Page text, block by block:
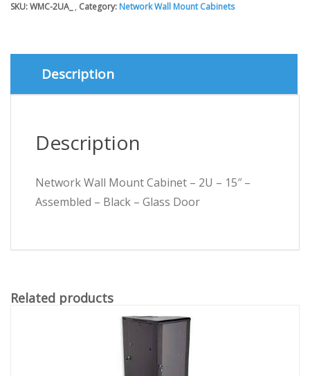
-
15"
Assembled
-
SKU:WMC-2UA_ Category: Network Wall Mount Cabinets
Description
Description
Network Wall Mount Cabinet – 2U – 15″ –
Assembled – Black – Glass Door
Related products